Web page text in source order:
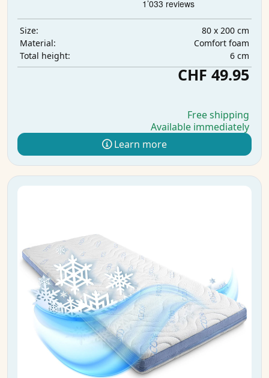
Size:
80 x 200 cm
Material:
Comfort foam
Total height:
6 cm
CHF 49.95
Free shipping
Available immediately
Learn more